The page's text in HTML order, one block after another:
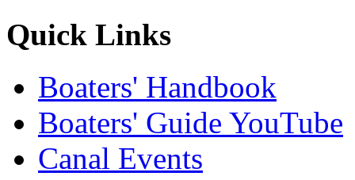
Quick Links
Boaters' Handbook
Boaters' Guide YouTube
Canal Events